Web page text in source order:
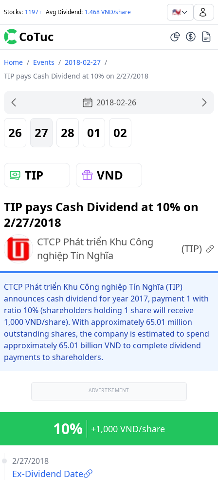
Stocks: 1197+ Avg Dividend: 1.468 VND/share 🇺🇸
CoTuc
Home / Events / 2018-02-27 /
TIP pays Cash Dividend at 10% on 2/27/2018
2018-02-26
26 27 28 01 02
TIP
VND
TIP pays Cash Dividend at 10% on
2/27/2018
CTCP Phát triển Khu Công
nghiệp Tín Nghĩa
(TIP)
CTCP Phát triển Khu Công nghiệp Tín Nghĩa (TIP)
announces cash dividend for year 2017, payment 1 with
ratio 10% (shareholders holding 1 share will receive
1,000 VND/share). With approximately 65.01 million
outstanding shares, the company is estimated to spend
approximately 65.01 billion VND to complete dividend
payments to shareholders.
ADVERTISEMENT
2/27/2018
Ex-Dividend Date
10% +1,000 VND/share